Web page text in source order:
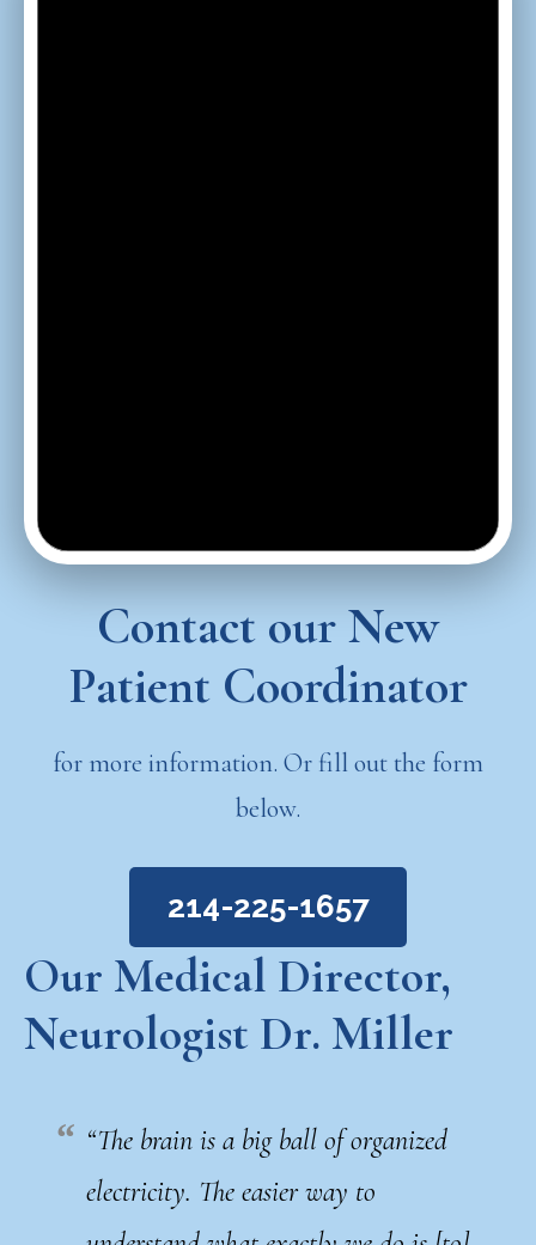
Contact our New
Patient Coordinator
for more information. Or fill out the form
below.
214-225-1657
Our Medical Director,
Neurologist Dr. Miller
“The brain is a big ball of organized
electricity. The easier way to